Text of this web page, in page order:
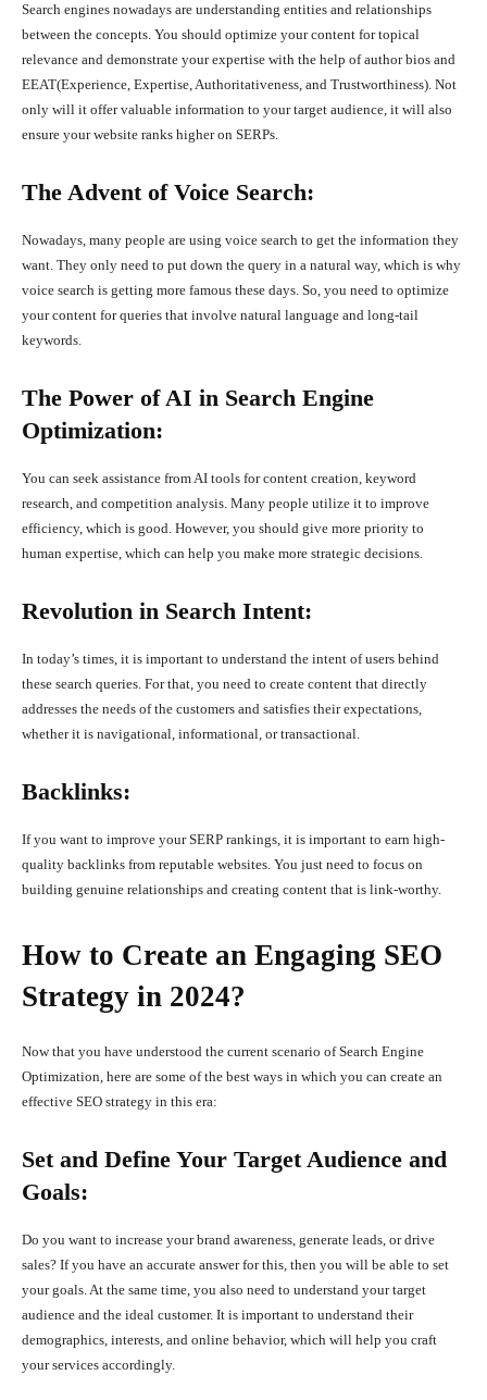
Search engines nowadays are understanding entities and relationships
between the concepts. You should optimize your content for topical
relevance and demonstrate your expertise with the help of author bios and
EEAT(Experience, Expertise, Authoritativeness, and Trustworthiness). Not
only will it offer valuable information to your target audience, it will also
ensure your website ranks higher on SERPs.
The Advent of Voice Search:
Nowadays, many people are using voice search to get the information they
want. They only need to put down the query in a natural way, which is why
voice search is getting more famous these days. So, you need to optimize
your content for queries that involve natural language and long-tail
keywords.
The Power of AI in Search Engine
Optimization:
You can seek assistance from AI tools for content creation, keyword
research, and competition analysis. Many people utilize it to improve
efficiency, which is good. However, you should give more priority to
human expertise, which can help you make more strategic decisions.
Revolution in Search Intent:
In today’s times, it is important to understand the intent of users behind
these search queries. For that, you need to create content that directly
addresses the needs of the customers and satisfies their expectations,
whether it is navigational, informational, or transactional.
Backlinks:
If you want to improve your SERP rankings, it is important to earn high-
quality backlinks from reputable websites. You just need to focus on
building genuine relationships and creating content that is link-worthy.
How to Create an Engaging SEO
Strategy in 2024?
Now that you have understood the current scenario of Search Engine
Optimization, here are some of the best ways in which you can create an
effective SEO strategy in this era:
Set and Define Your Target Audience and
Goals:
Do you want to increase your brand awareness, generate leads, or drive
sales? If you have an accurate answer for this, then you will be able to set
your goals. At the same time, you also need to understand your target
audience and the ideal customer. It is important to understand their
demographics, interests, and online behavior, which will help you craft
your services accordingly.